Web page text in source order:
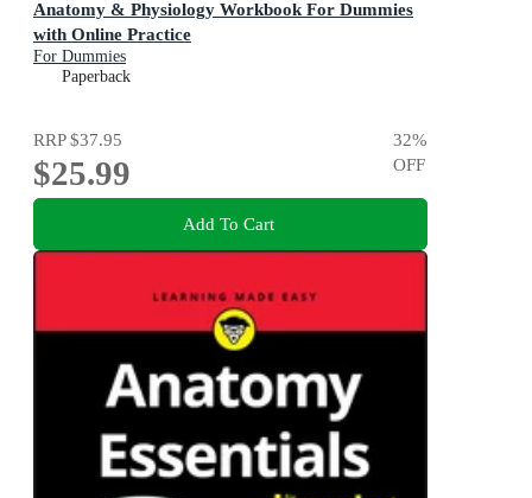
Anatomy & Physiology Workbook For Dummies
with Online Practice
For Dummies
Paperback
RRP$37.95
$25.99
32%
OFF
Add To Cart